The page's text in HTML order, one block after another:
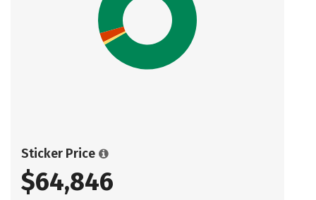
Sticker Price
$64,846